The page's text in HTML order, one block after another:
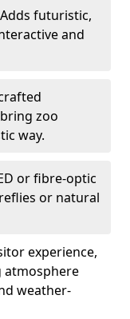
futuristic,
and
zoo
way.
or fibre-optic
or natural
experience,
atmosphere
weather-